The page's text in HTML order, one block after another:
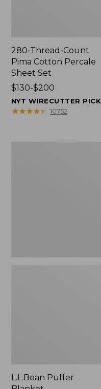
280-Thread-Count
Pima Cotton Percale
Sheet Set
Price
range
from:
$130-$200
NYT WIRECUTTER PICK
★★★★★
★★★★★ 10752
L.L.Bean Puffer